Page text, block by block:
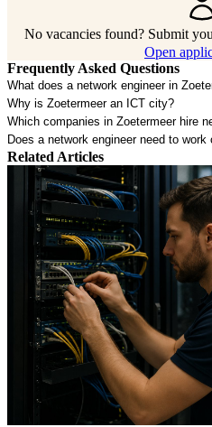
No vacancies found? Submit
Open
Frequently Asked Questions
What does a network engineer in
Why is Zoetermeer an ICT city?
Which companies in Zoetermeer hire
Does a network engineer need to
Related Articles